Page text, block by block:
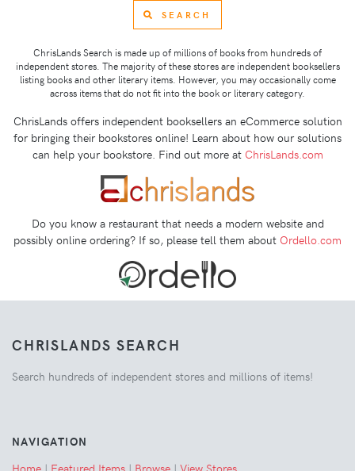
SEARCH
ChrisLands Search is made up of millions of books from hundreds of
independent stores. The majority of these stores are independent booksellers
listing books and other literary items. However, you may occasionally come
across items that do not fit into the book or literary category.
ChrisLands offers independent booksellers an eCommerce solution
for bringing their bookstores online! Learn about how our solutions
can help your bookstore. Find out more at ChrisLands.com
Do you know a restaurant that needs a modern website and
possibly online ordering? If so, please tell them about Ordello.com
CHRISLANDS SEARCH
Search hundreds of independent stores and millions of items!
NAVIGATION
Home | Featured Items | Browse | View Stores